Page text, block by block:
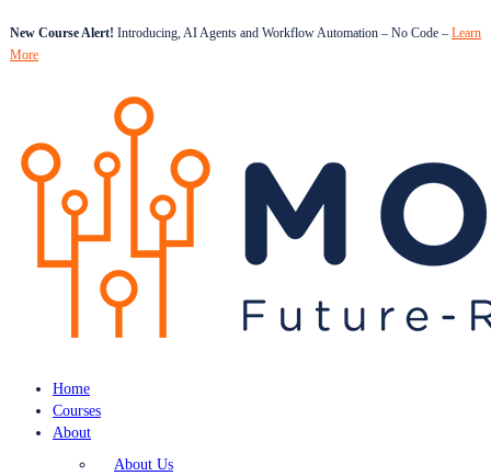
New Course Alert! Introducing, AI Agents and Workflow Automation – No Code – Learn
More
Home
Courses
About
About Us